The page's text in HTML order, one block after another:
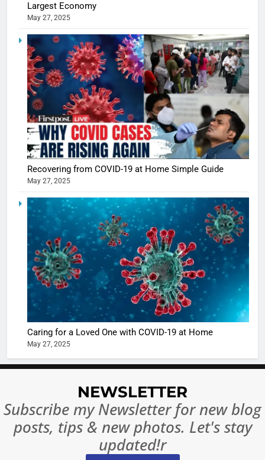
Largest Economy
May 27, 2025
Recovering from COVID-19 at Home Simple Guide
May 27, 2025
Caring for a Loved One with COVID-19 at Home
May 27, 2025
NEWSLETTER
Subscribe my Newsletter for new blog
posts, tips & new photos. Let's stay
updated!r
5
Shivani
Sharma
When
turns
the real
begins
6
The
of Sports
Betting
India:
Ban?
MONEY
10 Times
Broke
8
India
Become
World’s
Largest
NEWS